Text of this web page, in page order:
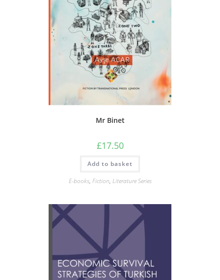
Mr Binet
£17.50
Add to basket
E-books, Fiction, Literature Series